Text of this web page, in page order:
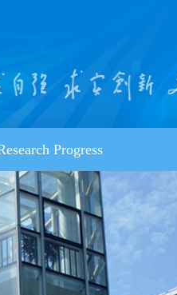
Progress